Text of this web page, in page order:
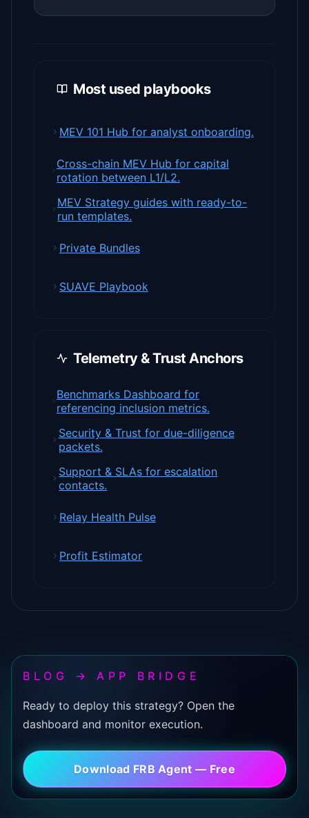
Most used playbooks
MEV 101 Hub for analyst onboarding.
Cross-chain MEV Hub for capital
rotation between L1/L2.
MEV Strategy guides with ready-to-
run templates.
Private Bundles
SUAVE Playbook
Telemetry & Trust Anchors
Benchmarks Dashboard for
referencing inclusion metrics.
Security & Trust for due-diligence
packets.
Support & SLAs for escalation
contacts.
Relay Health Pulse
Profit Estimator
BLOG → APP BRIDGE
Ready to deploy this strategy? Open the
dashboard and monitor execution.
Download FRB Agent — Free